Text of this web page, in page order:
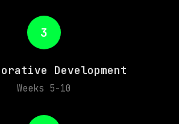
3
Development
Weeks 5-10